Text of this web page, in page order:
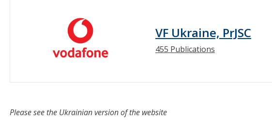
VF Ukraine, PrJSC
455 Publications
Please see the Ukrainian version of the website